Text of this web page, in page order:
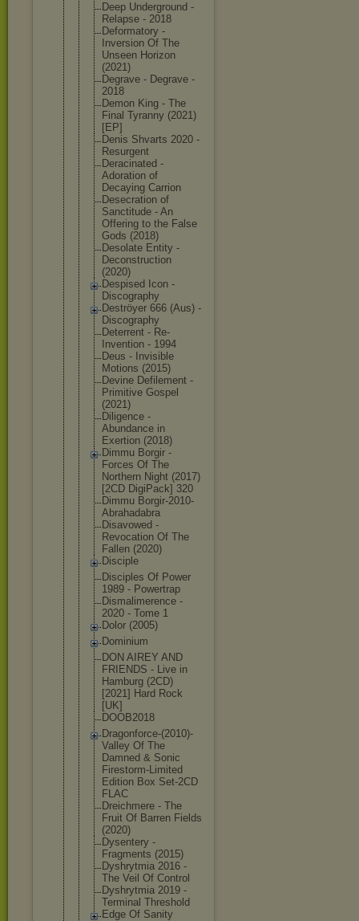
Deep Underground -
Relapse - 2018
Deformatory -
Inversion Of The
Unseen Horizon
(2021)
Degrave - Degrave -
2018
Demon King - The
Final Tyranny (2021)
[EP]
Denis Shvarts 2020 -
Resurgent
Deracinated -
Adoration of
Decaying Carrion
Desecration of
Sanctitude - An
Offering to the False
Gods (2018)
Desolate Entity -
Deconstruction
(2020)
Despised Icon -
Discography
Deströyer 666 (Aus) -
Discography
Deterrent - Re-
Invention - 1994
Deus - Invisible
Motions (2015)
Devine Defilement -
Primitive Gospel
(2021)
Diligence -
Abundance in
Exertion (2018)
Dimmu Borgir -
Forces Of The
Northern Night (2017)
[2CD DigiPack] 320
Dimmu Borgir-2010-
Abrahadabra
Disavowed -
Revocation Of The
Fallen (2020)
Disciple
Disciples Of Power
1989 - Powertrap
Dismalimerence -
2020 - Tome 1
Dolor (2005)
Dominium
DON AIREY AND
FRIENDS - Live in
Hamburg (2CD)
[2021] Hard Rock
[UK]
DOOB2018
Dragonforce-(2010)-
Val ley Of The
Damned & Sonic
Firestorm-Limited
Edition Box Set-2CD
FLAC
Dreichmere - The
Fruit Of Barren Fields
(2020)
Dysentery -
Fragments (2015)
Dyshrytmia 2016 -
The Veil Of Control
Dyshrytmia 2019 -
Terminal Threshold
Edge Of Sanity